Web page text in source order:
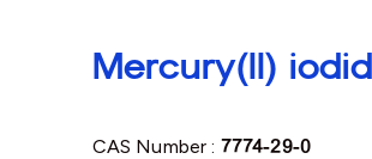
Mercury(II)
CAS Number : 7774-29-0